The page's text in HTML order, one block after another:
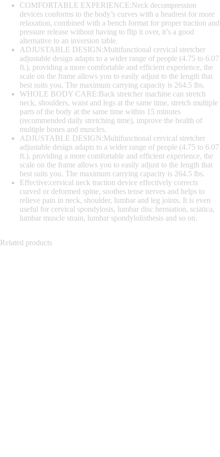
COMFORTABLE EXPERIENCE:Neck decompression
devices conforms to the body’s curves with a headrest for more
relaxation, combined with a bench format for proper traction and
pressure release without having to flip it over, it’s a good
alternative to an inversion table.
ADJUSTABLE DESIGN:Multifunctional cervical stretcher
adjustable design adapts to a wider range of people (4.75 to 6.07
ft.), providing a more comfortable and efficient experience, the
scale on the frame allows you to easily adjust to the length that
best suits you. The maximum carrying capacity is 264.5 lbs.
WHOLE BODY CARE:Back stretcher machine can stretch
neck, shoulders, waist and legs at the same time, stretch multiple
parts of the body at the same time within 15 minutes
(recommended daily stretching time), improve the health of
multiple bones and muscles.
ADJUSTABLE DESIGN:Multifunctional cervical stretcher
adjustable design adapts to a wider range of people (4.75 to 6.07
ft.), providing a more comfortable and efficient experience, the
scale on the frame allows you to easily adjust to the length that
best suits you. The maximum carrying capacity is 264.5 lbs.
Effective:cervical neck traction device effectively corrects
curved or deformed spine, soothes tense nerves and helps to
relieve pain in neck, shoulder, lumbar and leg joints. It is even
useful for cervical spondylosis, lumbar disc herniation, sciatica,
lumbar muscle strain, lumbar spondylolisthesis and so on.
Related products